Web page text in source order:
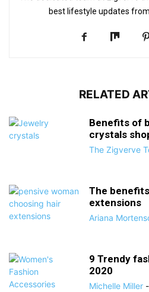
best lifestyle updates
RELATED
Benefits of
crystals
The Zigverve
The
extensions
Ariana
9 Trendy
2020
Michelle Miller -